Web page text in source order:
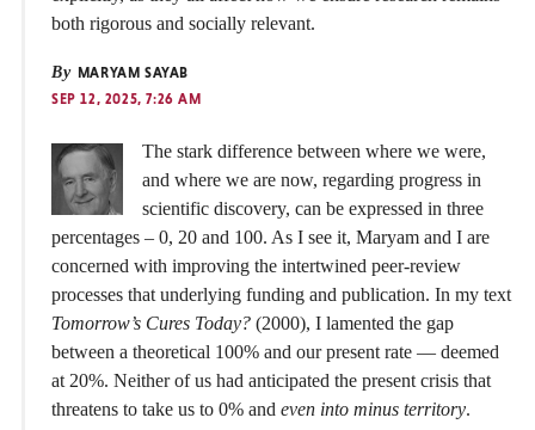
both rigorous and socially relevant.
By MARYAM SAYAB
SEP 12, 2025, 7:26 AM
The stark difference between where we were,
and where we are now, regarding progress in
scientific discovery, can be expressed in three
percentages – 0, 20 and 100. As I see it, Maryam and I are
concerned with improving the intertwined peer-review
processes that underlying funding and publication. In my text
Tomorrow’s Cures Today? (2000), I lamented the gap
between a theoretical 100% and our present rate — deemed
at 20%. Neither of us had anticipated the present crisis that
threatens to take us to 0% and even into minus territory.